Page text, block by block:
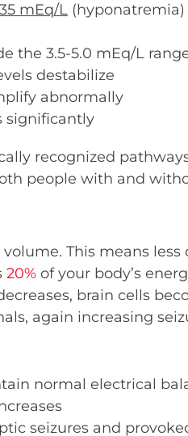
mEq/L (hyponatremia)
the 3.5-5.0 mEq/L
destabilize
abnormally
significantly
recognized
people with and
This means
20% of your body’s
brain cells
again increasing
normal electrical
seizures and